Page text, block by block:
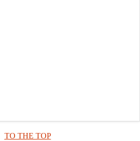
TO THE TOP